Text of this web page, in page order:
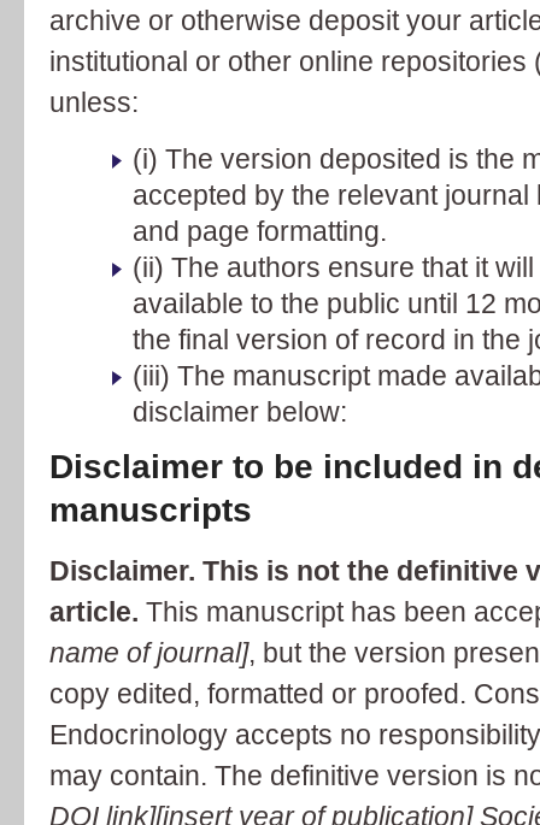
archive or otherwise deposit your
institutional or other online
unless:
(i) The version deposited is the
accepted by the relevant
and page formatting.
(ii) The authors ensure that it
available to the public until 12
the final version of record in the
(iii) The manuscript made
disclaimer below:
Disclaimer to be included in
manuscripts
Disclaimer. This is not the definitive
article. This manuscript has been
name of journal], but the version
copy edited, formatted or proofed.
Endocrinology accepts no
may contain. The definitive version is
DOI link][insert year of publication]